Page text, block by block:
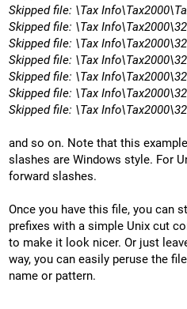
Skipped file: \Tax
Skipped file: \Tax
Skipped file: \Tax
Skipped file: \Tax
Skipped file: \Tax
Skipped file: \Tax
Skipped file: \Tax
and so on. Note that this
slashes are Windows style. For
forward slashes.
Once you have this file, you can
prefixes with a simple Unix cut
to make it look nicer. Or just
way, you can easily peruse the
name or pattern.